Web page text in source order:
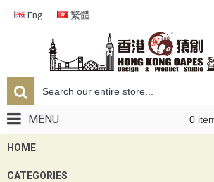
Eng 繁體
0
MENU
HOME
CATEGORIES